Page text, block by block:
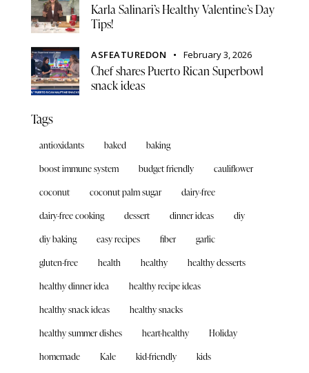
Karla Salinari’s Healthy Valentine’s Day
Tips!
ASFEATUREDON February 3, 2026
Chef shares Puerto Rican Superbowl
snack ideas
Tags
antioxidants baked
baking
boost immune system
budget friendly
cauliflower
coconut
coconut palm sugar
dairy-free
dairy-free cooking
dessert dinner ideas
diy
diy baking
easy recipes fiber
garlic
gluten-free
health healthy
healthy desserts
healthy dinner idea
healthy recipe ideas
healthy snack ideas
healthy snacks
healthy summer dishes
heart-healthy
Holiday
homemade
Kale kid-friendly kids